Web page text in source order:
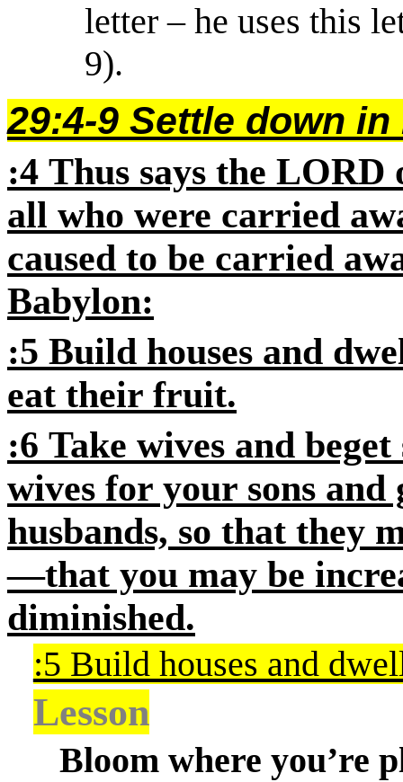
letter – he uses this
9).
29:4-9 Settle down
:4 Thus says the LORD
all who were carried
caused to be carried
Babylon:
:5 Build houses and
eat their fruit.
:6 Take wives and
wives for your sons
husbands, so that they
—that you may be
diminished.
:5 Build houses and
Lesson
Bloom where you’re